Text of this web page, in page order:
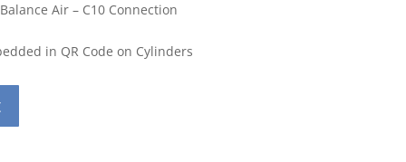
Air – C10 Connection
in QR Code on Cylinders